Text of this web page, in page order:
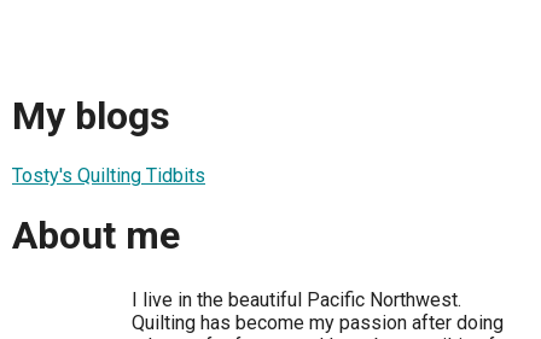
My blogs
Tosty's Quilting Tidbits
About me
I live in the beautiful Pacific Northwest.
Quilting has become my passion after doing